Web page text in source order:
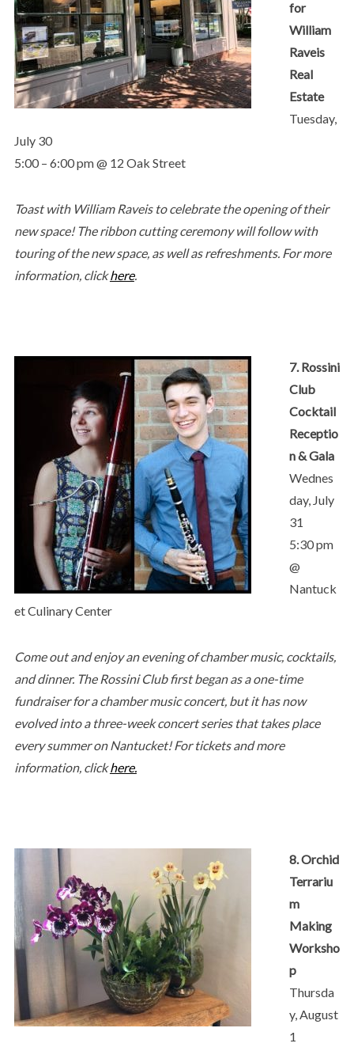
for
William
Raveis
Real
Estate
Tuesday,
July 30
5:00 – 6:00 pm @ 12 Oak Street
Toast with William Raveis to celebrate the opening of their
new space! The ribbon cutting ceremony will follow with
touring of the new space, as well as refreshments. For more
information, clickhere.
7. Rossini
Club
Cocktail
Receptio
n & Gala
Wednes
day, July
31
5:30 pm
@
Nantuck
et Culinary Center
Come out and enjoy an evening of chamber music, cocktails,
and dinner. The Rossini Club first began as a one-time
fundraiser for a chamber music concert, but it has now
evolved into a three-week concert series that takes place
every summer on Nantucket! For tickets and more
information, clickhere.
8. Orchid
Terrariu
m
Making
Worksho
p
Thursda
y, August
1